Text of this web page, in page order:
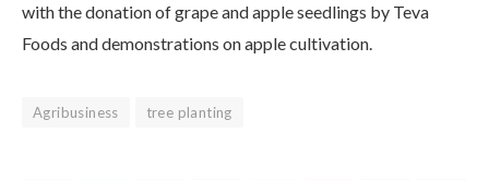
with the donation of grape and apple seedlings by Teva
Foods and demonstrations on apple cultivation.
Agribusiness tree planting